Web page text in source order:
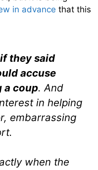
in advance that this
they said
accuse
a coup. And
in helping
embarrassing
when the